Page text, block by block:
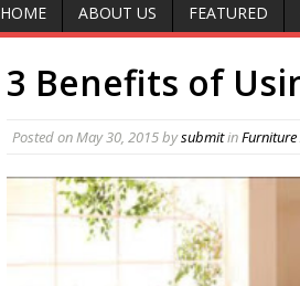
HOME ABOUT US FEATURED
3 Benefits of
Posted onMay 30, 2015bysubmitinFurniture